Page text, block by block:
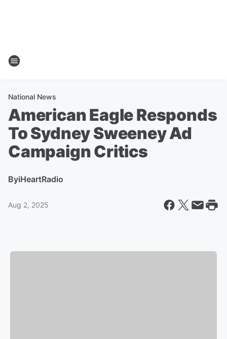
National News
American Eagle Responds
To Sydney Sweeney Ad
Campaign Critics
ByiHeartRadio
Aug 2, 2025